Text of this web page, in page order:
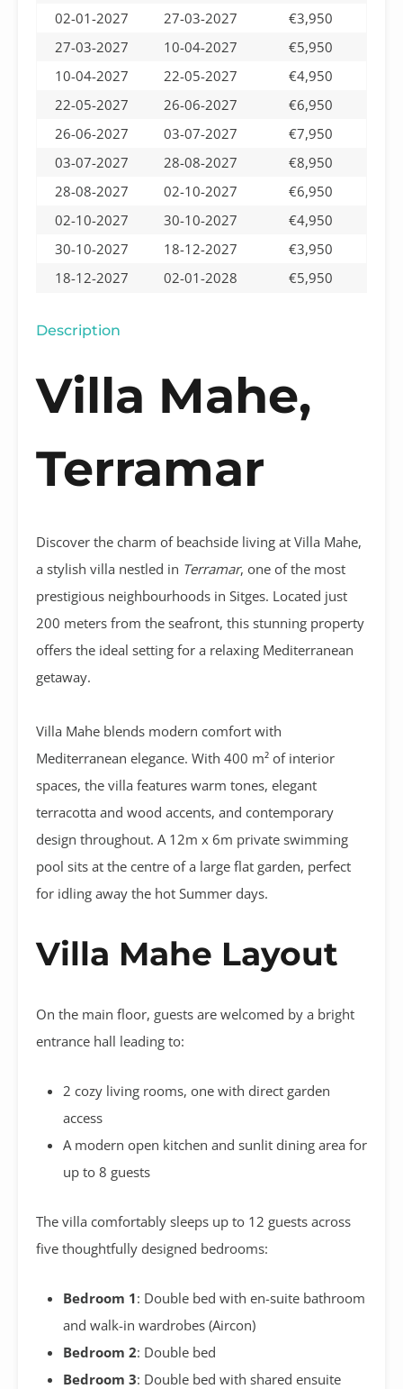
02-01-2027 27-03-2027
€3,950
27-03-2027
10-04-2027
€5,950
10-04-2027
22-05-2027
€4,950
22-05-2027
26-06-2027
€6,950
26-06-2027
03-07-2027
€7,950
03-07-2027
28-08-2027
€8,950
28-08-2027
02-10-2027
€6,950
02-10-2027
30-10-2027
€4,950
30-10-2027
18-12-2027
€3,950
18-12-2027
02-01-2028 €5,950
Description
Villa Mahe,
Terramar
Discover the charm of beachside living at Villa Mahe,
a stylish villa nestled in Terramar, one of the most
prestigious neighbourhoods in Sitges. Located just
200 meters from the seafront, this stunning property
offers the ideal setting for a relaxing Mediterranean
getaway.
Villa Mahe blends modern comfort with
Mediterranean elegance. With 400 m² of interior
spaces, the villa features warm tones, elegant
terracotta and wood accents, and contemporary
design throughout. A 12m x 6m private swimming
pool sits at the centre of a large flat garden, perfect
for idling away the hot Summer days.
Villa Mahe Layout
On the main floor, guests are welcomed by a bright
entrance hall leading to:
2 cozy living rooms, one with direct garden
access
A modern open kitchen and sunlit dining area for
up to 8 guests
The villa comfortably sleeps up to 12 guests across
five thoughtfully designed bedrooms:
Bedroom 1: Double bed with en-suite bathroom
and walk-in wardrobes (Aircon)
Bedroom 2: Double bed
Bedroom 3: Double bed with shared ensuite